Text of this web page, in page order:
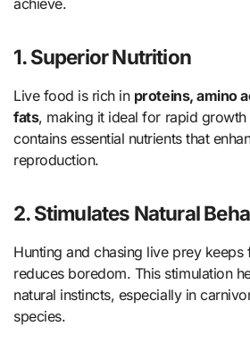
1. Superior Nutrition
Live food is rich in proteins, amino
fats, making it ideal for rapid growth
contains essential nutrients that
reproduction.
2. Stimulates Natural
Hunting and chasing live prey keeps
reduces boredom. This stimulation
natural instincts, especially in
species.